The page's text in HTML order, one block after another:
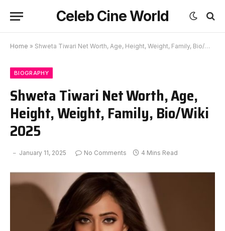
Celeb Cine World
Home » Shweta Tiwari Net Worth, Age, Height, Weight, Family, Bio/Wiki 2025
BIOGRAPHY
Shweta Tiwari Net Worth, Age,
Height, Weight, Family, Bio/Wiki
2025
January 11, 2025 No Comments 4 Mins Read